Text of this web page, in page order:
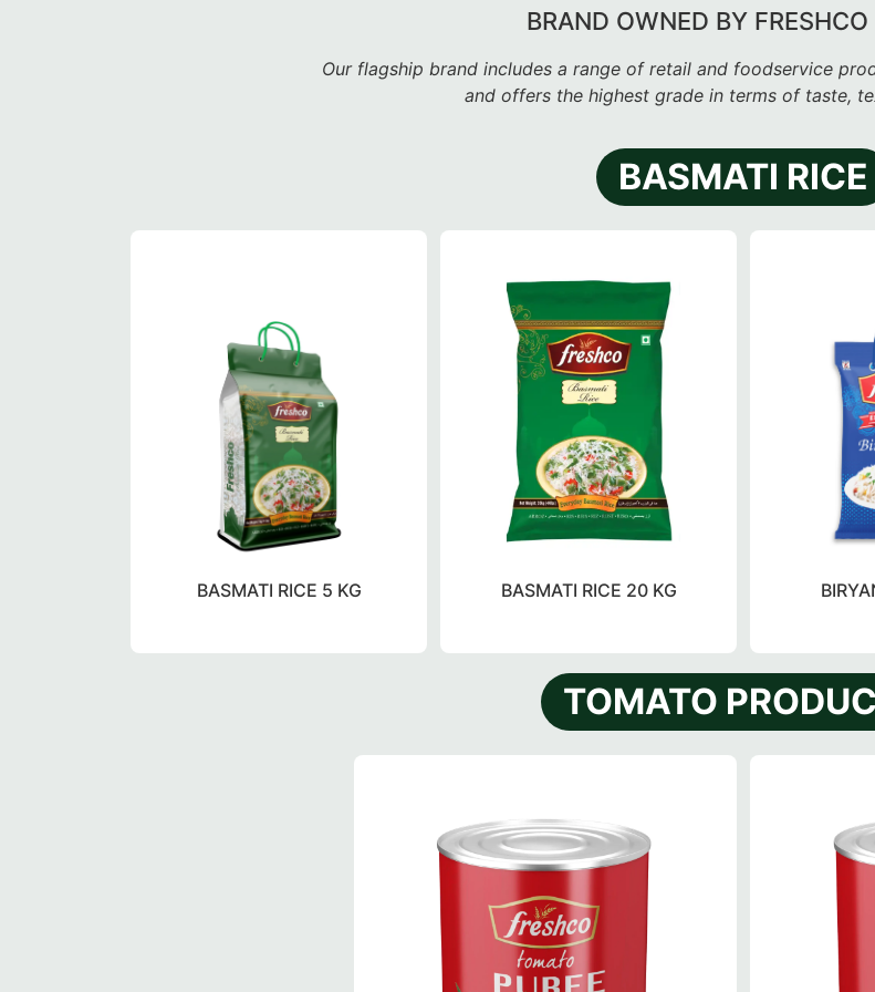
BRAND OWNED BY
Our flagship brand includes a range of retail and foodservice
and offers the highest grade in terms of taste,
BASMATI RICE
BASMATI RICE 5 KG BASMATI RICE 20 KG
TOMATO